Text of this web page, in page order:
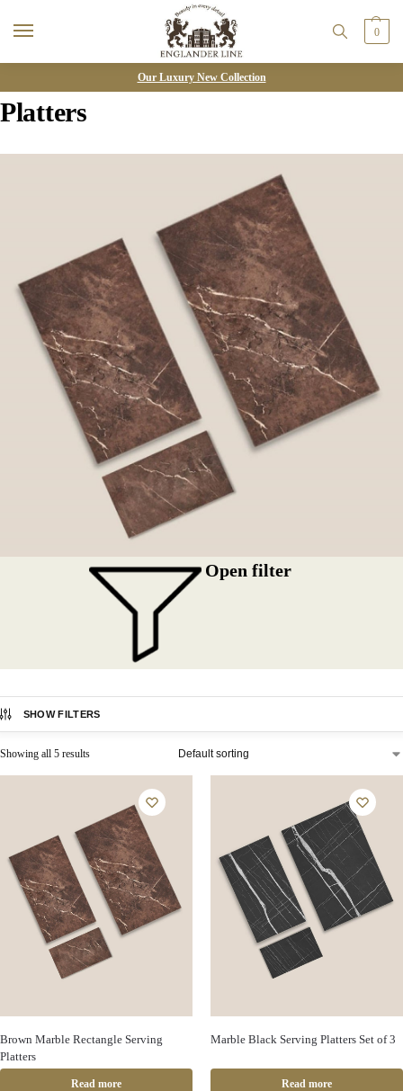
0
Our Luxury New Collection
Platters
Open filter
SHOW FILTERS
Showing all 5 results
Brown Marble Rectangle Serving
Platters
Read more
Marble Black Serving Platters Set of 3
Read more